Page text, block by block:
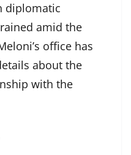
diplomatic
amid the
office has
about the
with the